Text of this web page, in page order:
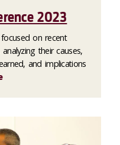
2023
on recent
their causes,
and implications